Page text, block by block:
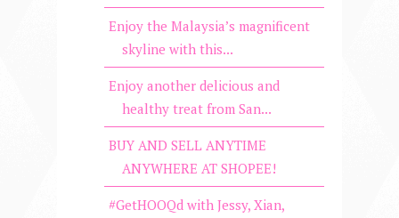
Enjoy the Malaysia’s magnificent
skyline with this...
Enjoy another delicious and
healthy treat from San...
BUY AND SELL ANYTIME
ANYWHERE AT SHOPEE!
#GetHOOQd with Jessy, Xian,